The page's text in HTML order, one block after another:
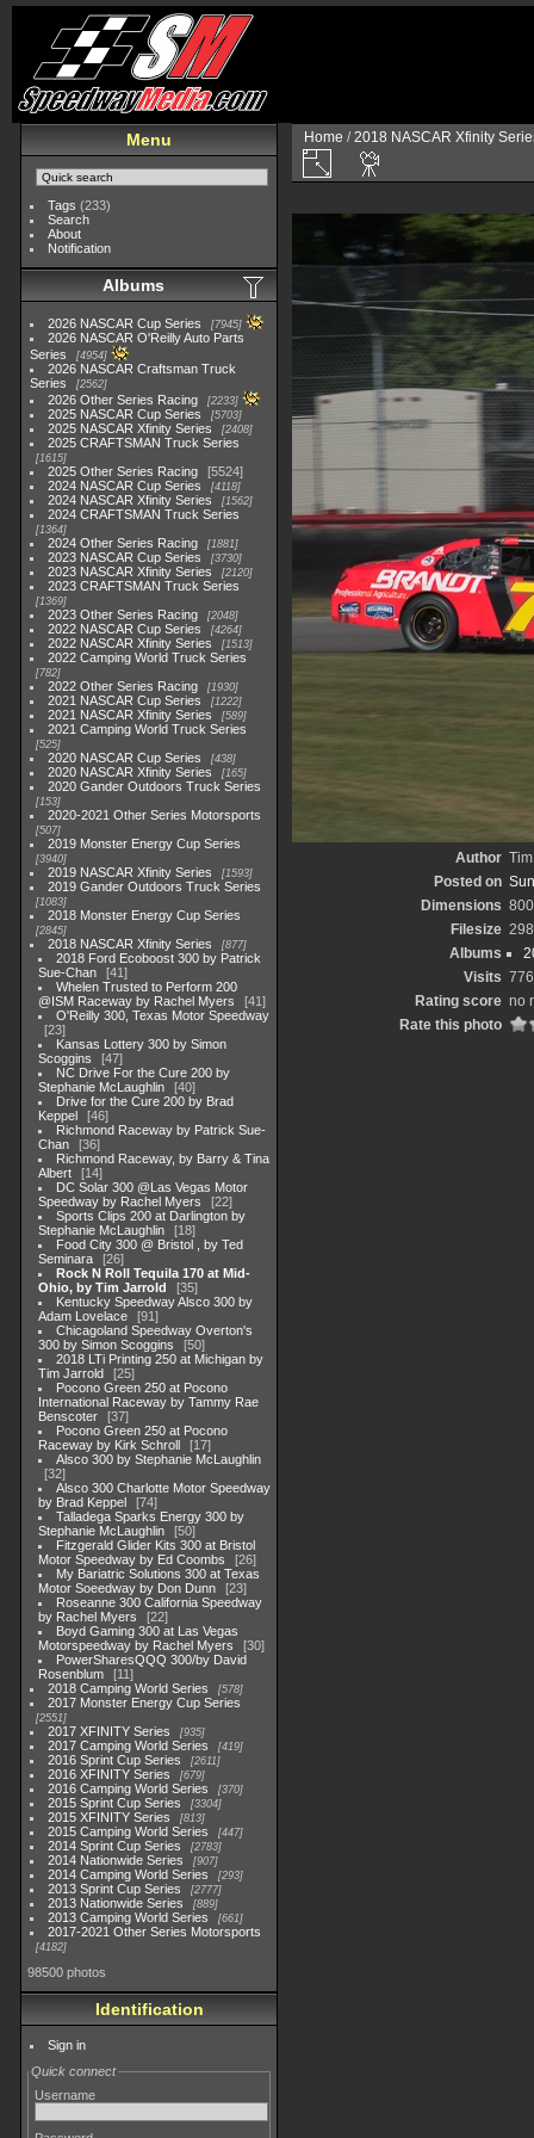
Menu
Tags (233)
Search
About
Notification
Albums
2026 NASCAR Cup Series 7945
2026 NASCAR O'Reilly Auto Parts
Series
4954
2026 NASCAR Craftsman Truck
Series
2562
2026 Other Series Racing 2233
2025 NASCAR Cup Series 5703
2025 NASCAR Xfinity Series 2408
2025 CRAFTSMAN Truck Series
1615
2025 Other Series Racing
5524
2024 NASCAR Cup Series
4118
2024 NASCAR Xfinity Series 1562
2024 CRAFTSMAN Truck Series
1364
2024 Other Series Racing 1881
2023 NASCAR Cup Series 3730
2023 NASCAR Xfinity Series 2120
2023 CRAFTSMAN Truck Series
1369
2023 Other Series Racing 2048
2022 NASCAR Cup Series 4264
2022 NASCAR Xfinity Series 1513
2022 Camping World Truck Series
782
2022 Other Series Racing 1930
2021 NASCAR Cup Series 1222
2021 NASCAR Xfinity Series 589
2021 Camping World Truck Series
525
2020 NASCAR Cup Series 438
2020 NASCAR Xfinity Series 165
2020 Gander Outdoors Truck Series
153
2020-2021 Other Series Motorsports
507
2019 Monster Energy Cup Series
3940
2019 NASCAR Xfinity Series 1593
2019 Gander Outdoors Truck Series
1083
2018 Monster Energy Cup Series
2845
2018 NASCAR Xfinity Series 877
2018 Ford Ecoboost 300 by Patrick
Sue-Chan
41
Whelen Trusted to Perform 200
@ISM Raceway by Rachel Myers
41
O'Reilly 300, Texas Motor Speedway
23
Kansas Lottery 300 by Simon
Scoggins
47
NC Drive For the Cure 200 by
Stephanie McLaughlin
40
Drive for the Cure 200 by Brad
Keppel
46
Richmond Raceway by Patrick Sue-
Chan
36
Richmond Raceway, by Barry & Tina
Albert
14
DC Solar 300 @Las Vegas Motor
Speedway by Rachel Myers
22
Sports Clips 200 at Darlington by
Stephanie McLaughlin
18
Food City 300 @ Bristol , by Ted
Seminara
26
Rock N Roll Tequila 170 at Mid-
Ohio, by Tim Jarrold
35
Kentucky Speedway Alsco 300 by
Adam Lovelace
91
Chicagoland Speedway Overton's
300 by Simon Scoggins
50
2018 LTi Printing 250 at Michigan by
Tim Jarrold
25
Pocono Green 250 at Pocono
International Raceway by Tammy Rae
Benscoter
37
Pocono Green 250 at Pocono
Raceway by Kirk Schroll
17
Alsco 300 by Stephanie McLaughlin
32
Alsco 300 Charlotte Motor Speedway
by Brad Keppel
74
Talladega Sparks Energy 300 by
Stephanie McLaughlin
50
Fitzgerald Glider Kits 300 at Bristol
Motor Speedway by Ed Coombs
26
My Bariatric Solutions 300 at Texas
Motor Soeedway by Don Dunn
23
Roseanne 300 California Speedway
by Rachel Myers
22
Boyd Gaming 300 at Las Vegas
Motorspeedway by Rachel Myers
30
PowerSharesQQQ 300/by David
Rosenblum
11
2018 Camping World Series
578
2017 Monster Energy Cup Series
2551
2017 XFINITY Series 935
2017 Camping World Series 419
2016 Sprint Cup Series 2611
2016 XFINITY Series 679
2016 Camping World Series 370
2015 Sprint Cup Series 3304
2015 XFINITY Series 813
2015 Camping World Series 447
2014 Sprint Cup Series 2783
2014 Nationwide Series 907
2014 Camping World Series 293
2013 Sprint Cup Series 2777
2013 Nationwide Series 889
2013 Camping World Series 661
2017-2021 Other Series Motorsports
4182
98500 photos
Identification
Sign in
Quick connect
Username
Home /2018 NASCAR Xfinity
Author
Posted on
Dimensions
Filesize
Albums
Visits
Rating score no
Rate this photo